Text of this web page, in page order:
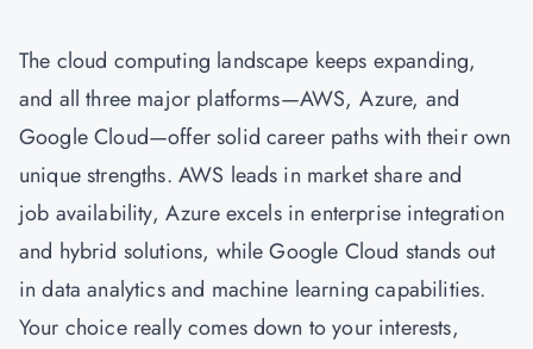
The cloud computing landscape keeps expanding,
and all three major platforms—AWS, Azure, and
Google Cloud—offer solid career paths with their own
unique strengths. AWS leads in market share and
job availability, Azure excels in enterprise integration
and hybrid solutions, while Google Cloud stands out
in data analytics and machine learning capabilities.
Your choice really comes down to your interests,